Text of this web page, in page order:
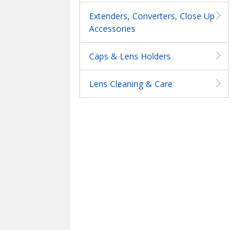
Extenders, Converters, Close Up
Accessories
Caps & Lens Holders
Lens Cleaning & Care